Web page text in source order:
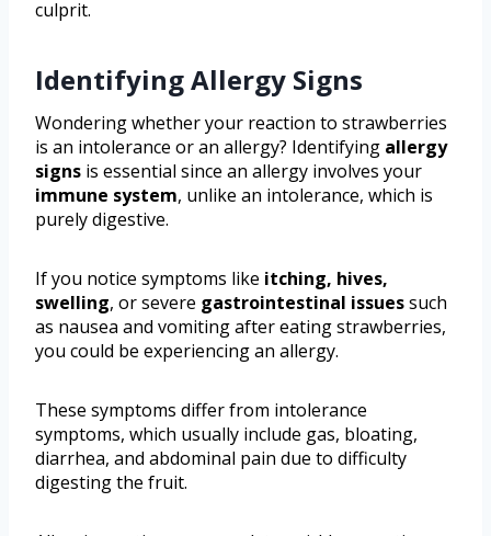
culprit.
Identifying Allergy Signs
Wondering whether your reaction to strawberries
is an intolerance or an allergy? Identifying allergy
signs is essential since an allergy involves your
immune system, unlike an intolerance, which is
purely digestive.
If you notice symptoms like itching, hives,
swelling, or severe gastrointestinal issuessuch
as nausea and vomiting after eating strawberries,
you could be experiencing an allergy.
These symptoms differ from intolerance
symptoms, which usually include gas, bloating,
diarrhea, and abdominal pain due to difficulty
digesting the fruit.